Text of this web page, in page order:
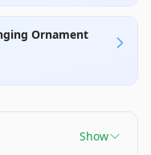
Ornament
Show